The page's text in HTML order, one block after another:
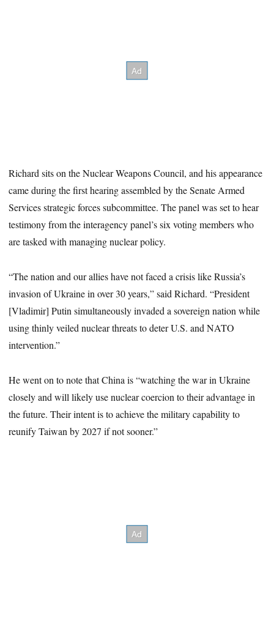
Richard sits on the Nuclear Weapons Council, and his appearance
came during the first hearing assembled by the Senate Armed
Services strategic forces subcommittee. The panel was set to hear
testimony from the interagency panel’s six voting members who
are tasked with managing nuclear policy.
“The nation and our allies have not faced a crisis like Russia’s
invasion of Ukraine in over 30 years,” said Richard. “President
[Vladimir] Putin simultaneously invaded a sovereign nation while
using thinly veiled nuclear threats to deter U.S. and NATO
intervention.”
He went on to note that China is “watching the war in Ukraine
closely and will likely use nuclear coercion to their advantage in
the future. Their intent is to achieve the military capability to
reunify Taiwan by 2027 if not sooner.”